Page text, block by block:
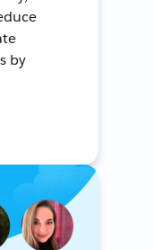
by